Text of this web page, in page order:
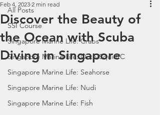
All Posts
SSI Course
Singapore Marine Life: Crabs
Singapore Marine Life: Octo/Squid/C
Singapore Marine Life: Seahorse
Singapore Marine Life: Nudi
Singapore Marine Life: Fish
Discover the Beauty of
the Ocean with Scuba
Diving in Singapore
Feb 4, 2023 2 min read